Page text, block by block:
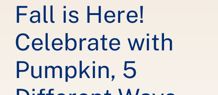
Fall is Here!
Celebrate with
Pumpkin, 5